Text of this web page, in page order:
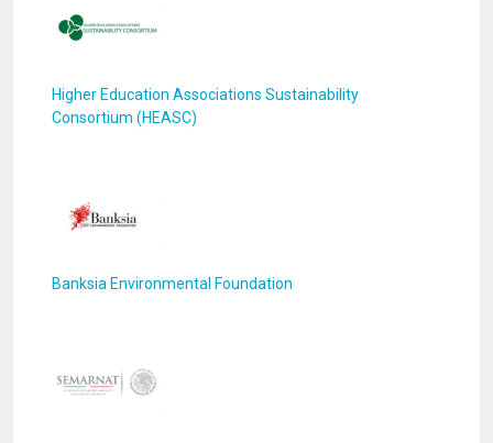
Higher Education Associations Sustainability
Consortium (HEASC)
Banksia Environmental Foundation